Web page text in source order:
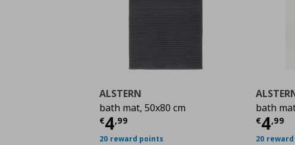
ALSTERN
bath mat, 50x80 cm
€4,99
Current price € 4,99
20 reward points
bath
€4,99
20